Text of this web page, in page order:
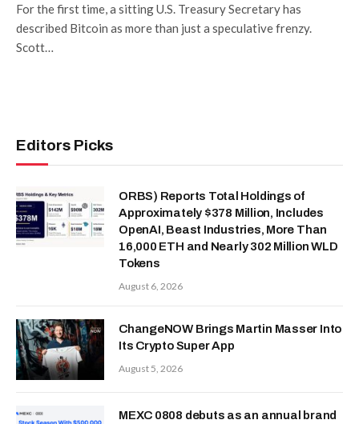
For the first time, a sitting U.S. Treasury Secretary has
described Bitcoin as more than just a speculative frenzy.
Scott…
Editors Picks
ORBS) Reports Total Holdings of
Approximately $378 Million, Includes
OpenAI, Beast Industries, More Than
16,000 ETH and Nearly 302 Million WLD
Tokens
August 6, 2026
ChangeNOW Brings Martin Masser Into
Its Crypto Super App
August 5, 2026
MEXC 0808 debuts as an annual brand